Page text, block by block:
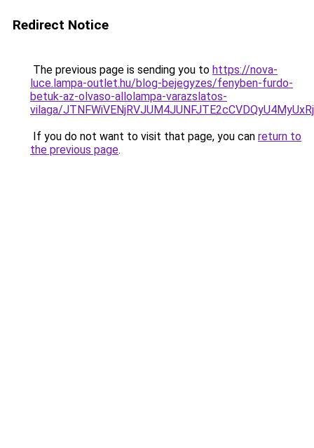
Redirect Notice
The previous page is sending you to https://nova-
luce.lampa-outlet.hu/blog-bejegyzes/fenyben-furdo-
betuk-az-olvaso-allolampa-varazslatos-
vilaga/
If you do not want to visit that page, you can return to
the previous page.